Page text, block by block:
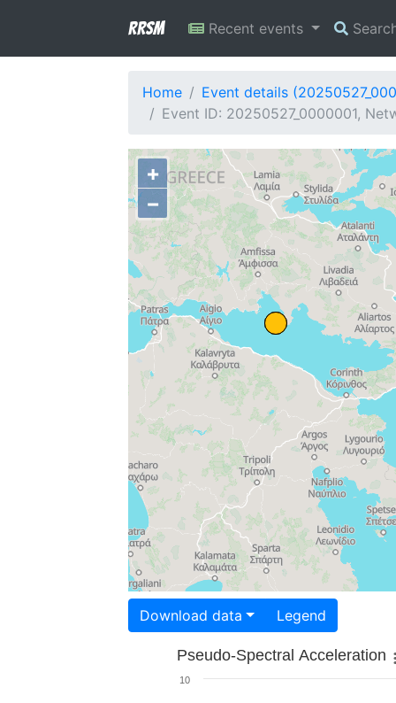
RRSM Recent events
Home
Event details
Event ID: 20250527_0000001,
+
−
Download data Legend
Pseudo-Spectral Acceleration
10